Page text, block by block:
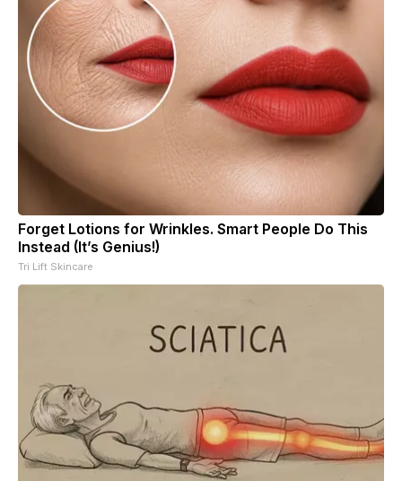
Forget Lotions for Wrinkles. Smart People Do This
Instead (It’s Genius!)
Tri Lift Skincare